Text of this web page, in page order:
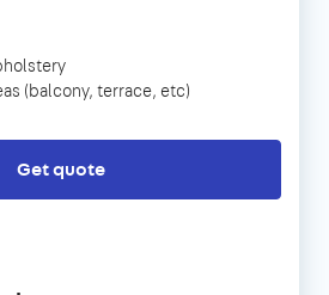
(balcony, terrace, etc)
Get quote